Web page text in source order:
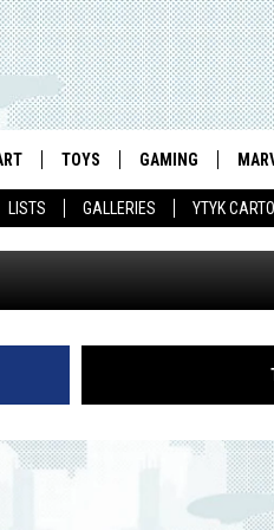
LISTS GALLERIES YTYK
TOYS GAMING
THE
WITH
&